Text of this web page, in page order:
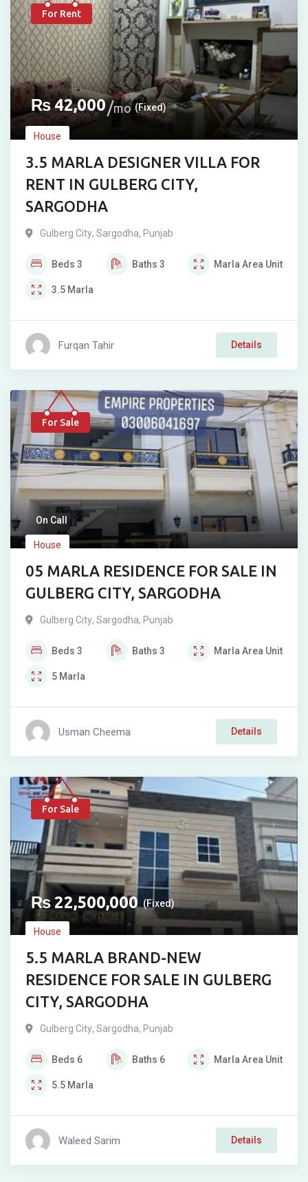
For Rent
₨42,000 mo (Fixed)
House
3.5 MARLA DESIGNER VILLA FOR
RENT IN GULBERG CITY,
SARGODHA
Gulberg City, Sargodha, Punjab
Beds 3 Baths 3 Marla Area Unit
3.5 Marla
Furqan Tahir Details
For Sale
On Call
House
05 MARLA RESIDENCE FOR SALE IN
GULBERG CITY, SARGODHA
Gulberg City, Sargodha, Punjab
Beds 3 Baths 3 Marla Area Unit
5 Marla
Usman Cheema Details
For Sale
₨22,500,000 (Fixed)
House
5.5 MARLA BRAND-NEW
RESIDENCE FOR SALE IN GULBERG
CITY, SARGODHA
Gulberg City, Sargodha, Punjab
Beds 6 Baths 6 Marla Area Unit
5.5 Marla
Waleed Sarim Details